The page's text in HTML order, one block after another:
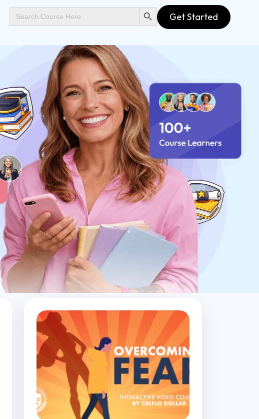
Search
for:
SEARCH BUTTON
Get Started